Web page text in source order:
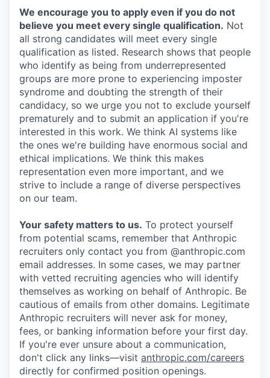
We encourage you to apply even if you do not
believe you meet every single qualification. Not
all strong candidates will meet every single
qualification as listed. Research shows that people
who identify as being from underrepresented
groups are more prone to experiencing imposter
syndrome and doubting the strength of their
candidacy, so we urge you not to exclude yourself
prematurely and to submit an application if you're
interested in this work. We think AI systems like
the ones we're building have enormous social and
ethical implications. We think this makes
representation even more important, and we
strive to include a range of diverse perspectives
on our team.
Your safety matters to us. To protect yourself
from potential scams, remember that Anthropic
recruiters only contact you from @anthropic.com
email addresses. In some cases, we may partner
with vetted recruiting agencies who will identify
themselves as working on behalf of Anthropic. Be
cautious of emails from other domains. Legitimate
Anthropic recruiters will never ask for money,
fees, or banking information before your first day.
If you're ever unsure about a communication,
don't click any links—visit anthropic.com/careers
directly for confirmed position openings.